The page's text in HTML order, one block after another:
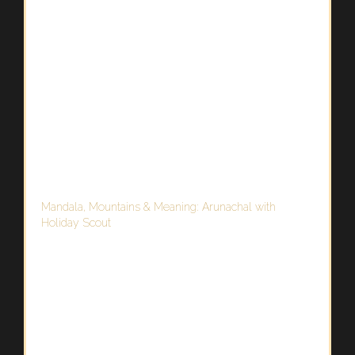
Mandala, Mountains & Meaning: Arunachal with
Holiday Scout